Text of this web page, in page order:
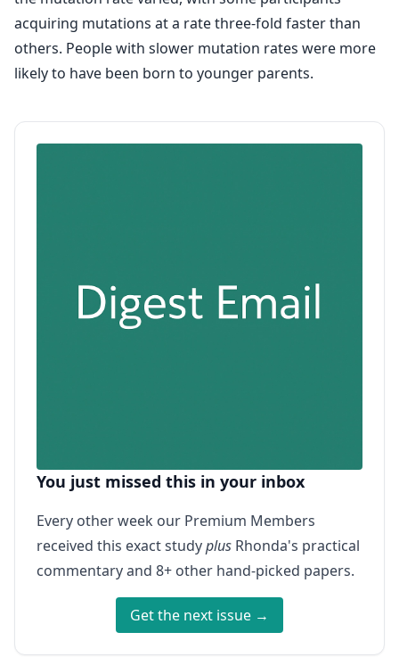
acquiring mutations at a rate three-fold faster than
others. People with slower mutation rates were more
likely to have been born to younger parents.
You just missed this in your inbox
Every other week our Premium Members
received this exact studyplus Rhonda's practical
commentary and 8+ other hand-picked papers.
Get the next issue →